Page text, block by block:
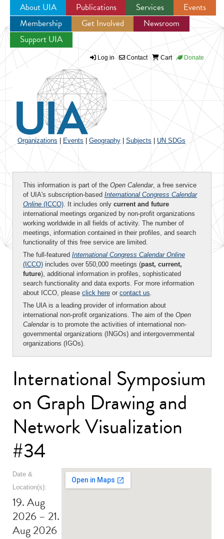
Jump to navigation
About UIA Publications Services
Events
Membership
Get Involved
Newsroom
Support UIA
Log in Contact Cart Donate
Organizations Events Geography Subjects UN SDGs
This information is part of the Open Calendar, a free service
of UIA's subscription-based International Congress Calendar
Online (ICCO). It includes only current and future
international meetings organized by non-profit organizations
working worldwide in all fields of activity. The number of
meetings, information contained in their profiles, and search
functionality of this free service are limited.
The full-featured International Congress Calendar Online
(ICCO) includes over 550,000 meetings (past, current,
future), additional information in profiles, sophisticated
search functionality and data exports. For more information
about ICCO, please click here or contact us.
The UIA is a leading provider of information about
international non-profit organizations. The aim of the Open
Calendaris to promote the activities of international non-
governmental organizations (INGOs) and intergovernmental
organizations (IGOs).
International Symposium
on Graph Drawing and
Network Visualization
#34
Date &
Location(s):
19. Aug
2026 – 21.
Aug 2026